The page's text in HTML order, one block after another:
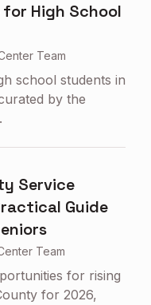
High School
Team
school students in
by the
Service
Guide
Team
for rising
for 2026,